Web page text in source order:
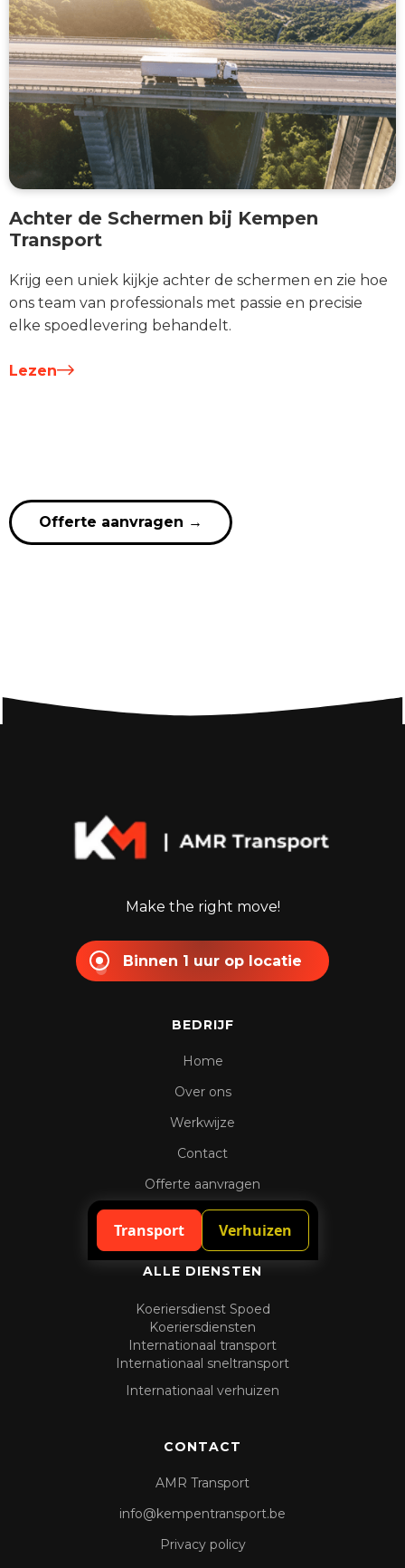
Achter de Schermen bij Kempen
Transport
Krijg een uniek kijkje achter de schermen en zie hoe
ons team van professionals met passie en precisie
elke spoedlevering behandelt.
Lezen
Offerte aanvragen →
Make the right move!
Binnen 1 uur op locatie
BEDRIJF
Home
Over ons
Werkwijze
Contact
Offerte aanvragen
Spoedaanvraag
ALLE DIENSTEN
Koeriersdienst Spoed
Koeriersdiensten
Internationaal transport
Internationaal sneltransport
Internationaal verhuizen
CONTACT
AMR Transport
info@kempentransport.be
Privacy policy
Transport Verhuizen